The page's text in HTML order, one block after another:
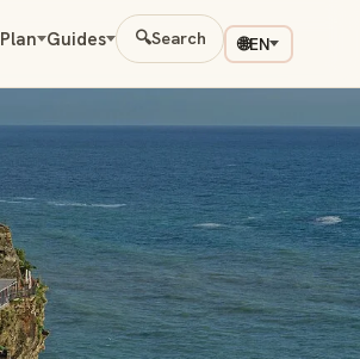
Plan Guides 🔍Search 🌐EN